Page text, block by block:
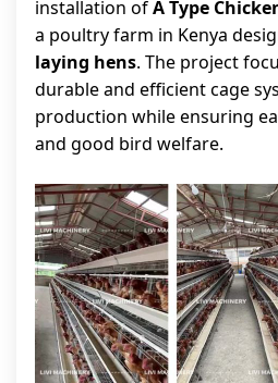
installation ofA Type
a poultry farm in Kenya
laying hens. The project
durable and efficient cage
production while ensuring
and good bird welfare.